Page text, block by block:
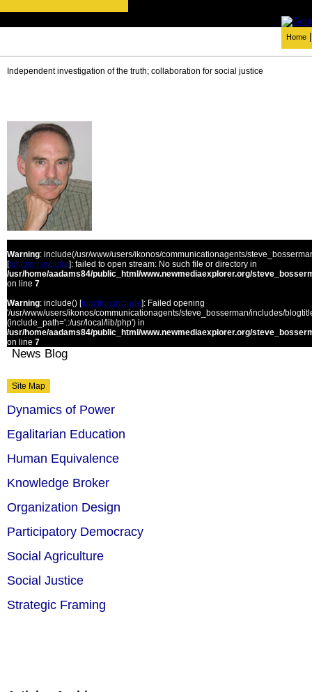
Home
Independent investigation of the truth; collaboration for social justice
Warning: include(/usr/www/users/ikonos/communicationagents/
[function.include]: failed to open stream: No such file or directory in
/usr/home/aadams84/public_html/www.newmediaexplorer.org/
on line 7
Warning: include() [function.include]: Failed opening
'/usr/www/users/ikonos/communicationagents/steve_bosserman/includes/
(include_path='.:/usr/local/lib/php') in
/usr/home/aadams84/public_html/www.newmediaexplorer.org/
on line 7
News Blog
Site Map
Dynamics of Power
Egalitarian Education
Human Equivalence
Knowledge Broker
Organization Design
Participatory Democracy
Social Agriculture
Social Justice
Strategic Framing